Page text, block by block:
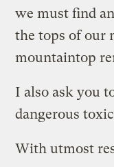
we must find
the tops of our
mountaintop
I also ask you
dangerous
With utmost